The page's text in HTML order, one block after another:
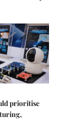
prioritise